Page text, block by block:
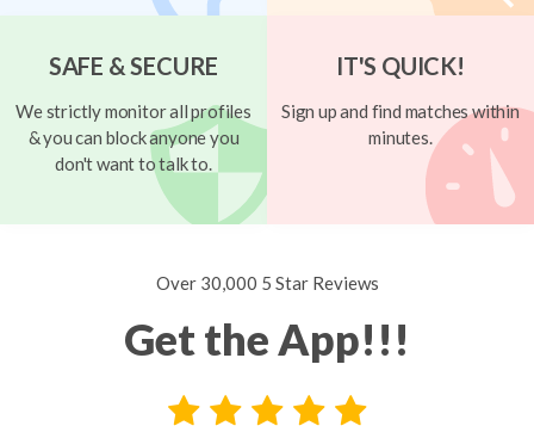
SAFE & SECURE
We strictly monitor all profiles
& you can block anyone you
don't want to talk to.
IT'S QUICK!
Sign up and find matches within
minutes.
Over 30,000 5 Star Reviews
Get the App!!!